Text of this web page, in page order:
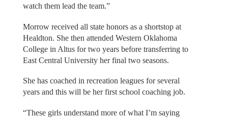
watch them lead the team.”
Morrow received all state honors as a shortstop at
Healdton. She then attended Western Oklahoma
College in Altus for two years before transferring to
East Central University her final two seasons.
She has coached in recreation leagues for several
years and this will be her first school coaching job.
“These girls understand more of what I’m saying